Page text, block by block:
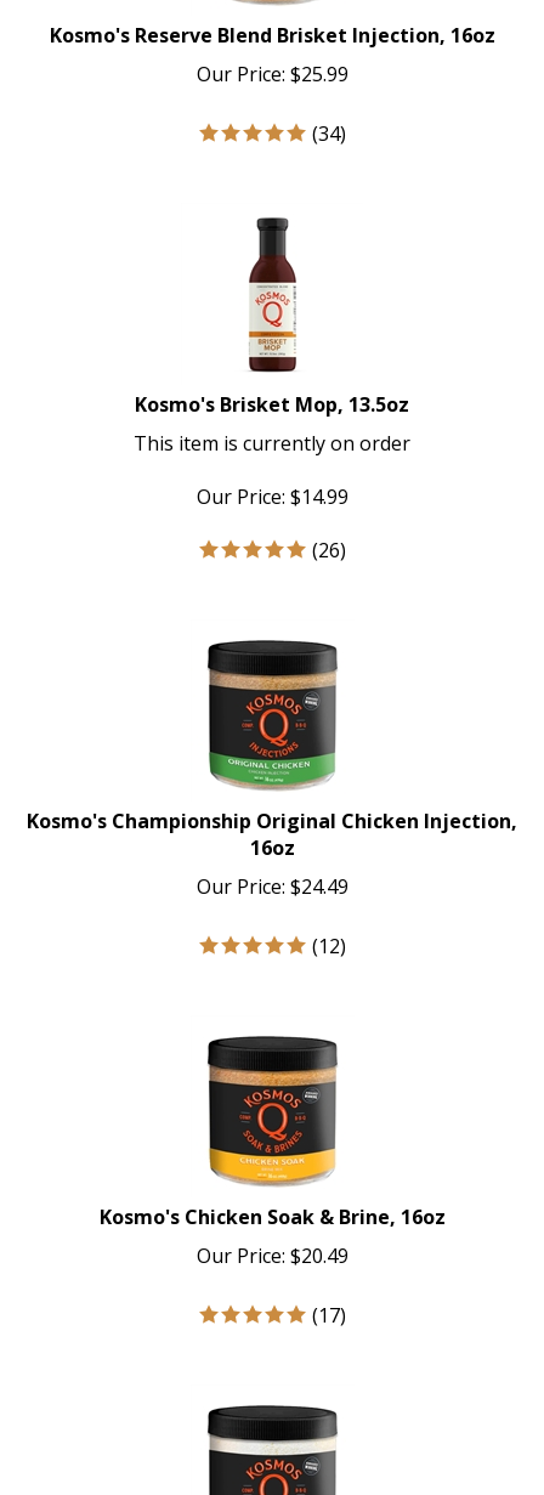
Kosmo's Reserve Blend Brisket Injection, 16oz
Our Price: $25.99
(34)
Kosmo's Brisket Mop, 13.5oz
This item is currently on order
Our Price: $14.99
(26)
Kosmo's Championship Original Chicken Injection,
16oz
Our Price: $24.49
(12)
Kosmo's Chicken Soak & Brine, 16oz
Our Price: $20.49
(17)